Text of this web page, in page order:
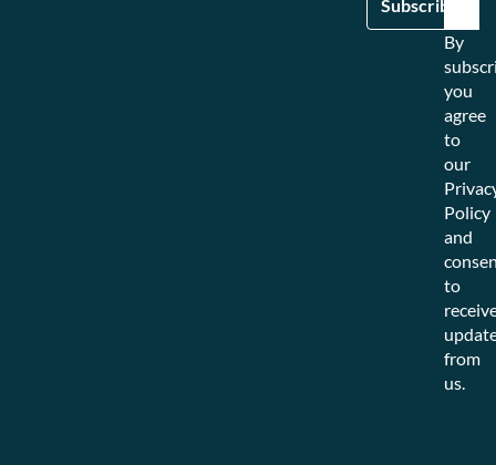
By
you
agree
to
our
Policy
and
to
from
us.